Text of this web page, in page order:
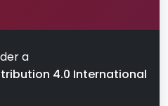
a
4.0 International